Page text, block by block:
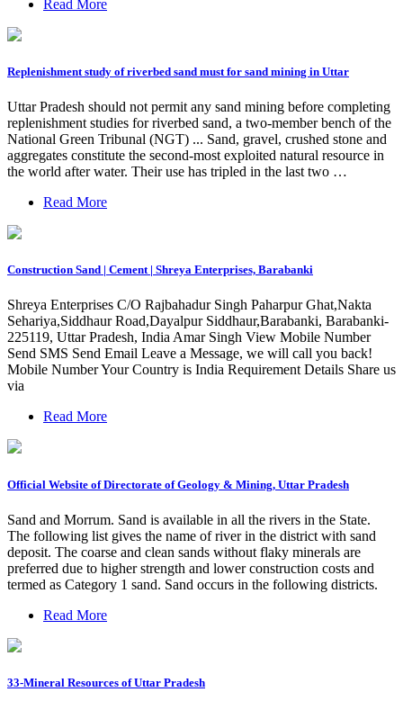
Read More
Replenishment study of riverbed sand must for sand mining in Uttar
Uttar Pradesh should not permit any sand mining before completing
replenishment studies for riverbed sand, a two-member bench of the
National Green Tribunal (NGT) ... Sand, gravel, crushed stone and
aggregates constitute the second-most exploited natural resource in
the world after water. Their use has tripled in the last two …
Read More
Construction Sand | Cement | Shreya Enterprises, Barabanki
Shreya Enterprises C/O Rajbahadur Singh Paharpur Ghat,Nakta
Sehariya,Siddhaur Road,Dayalpur Siddhaur,Barabanki, Barabanki-
225119, Uttar Pradesh, India Amar Singh View Mobile Number
Send SMS Send Email Leave a Message, we will call you back!
Mobile Number Your Country is India Requirement Details Share us
via
Read More
Official Website of Directorate of Geology & Mining, Uttar Pradesh
Sand and Morrum. Sand is available in all the rivers in the State.
The following list gives the name of river in the district with sand
deposit. The coarse and clean sands without flaky minerals are
preferred due to higher strength and lower construction costs and
termed as Category 1 sand. Sand occurs in the following districts.
Read More
33-Mineral Resources of Uttar Pradesh